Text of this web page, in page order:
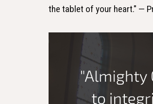
the tablet of your heart." —